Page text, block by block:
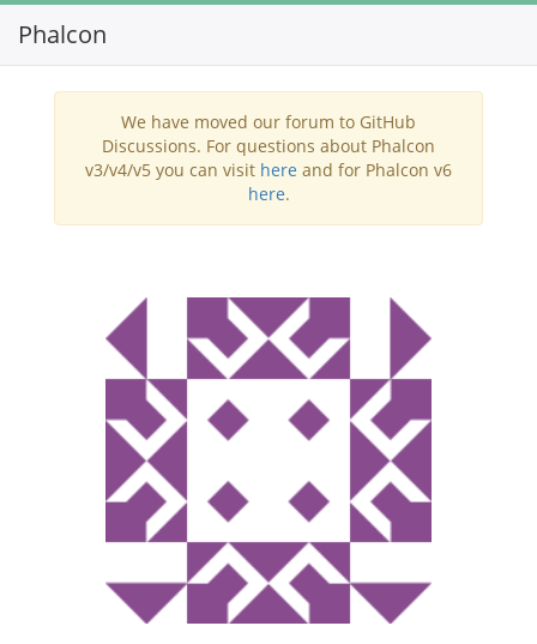
Phalcon
We have moved our forum to GitHub
Discussions. For questions about Phalcon
v3/v4/v5 you can visit here and for Phalcon v6
here.